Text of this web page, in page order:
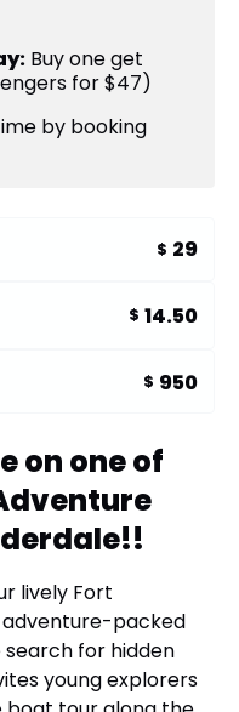
Buy one get
for $47)
by booking
$ 29
$ 14.50
$ 950
on one of
lively Fort
adventure-packed
for hidden
young explorers